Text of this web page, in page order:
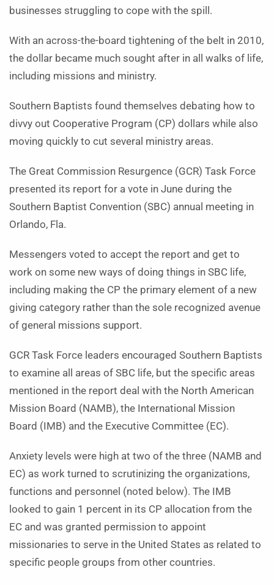
businesses struggling to cope with the spill.
With an across-the-board tightening of the belt in 2010,
the dollar became much sought after in all walks of life,
including missions and ministry.
Southern Baptists found themselves debating how to
divvy out Cooperative Program (CP) dollars while also
moving quickly to cut several ministry areas.
The Great Commission Resurgence (GCR) Task Force
presented its report for a vote in June during the
Southern Baptist Convention (SBC) annual meeting in
Orlando, Fla.
Messengers voted to accept the report and get to
work on some new ways of doing things in SBC life,
including making the CP the primary element of a new
giving category rather than the sole recognized avenue
of general missions support.
GCR Task Force leaders encouraged Southern Baptists
to examine all areas of SBC life, but the specific areas
mentioned in the report deal with the North American
Mission Board (NAMB), the International Mission
Board (IMB) and the Executive Committee (EC).
Anxiety levels were high at two of the three (NAMB and
EC) as work turned to scrutinizing the organizations,
functions and personnel (noted below). The IMB
looked to gain 1 percent in its CP allocation from the
EC and was granted permission to appoint
missionaries to serve in the United States as related to
specific people groups from other countries.